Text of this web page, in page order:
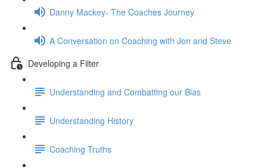
Danny Mackey- The Coaches Journey
A Conversation on Coaching with Jon and Steve
Developing a Filter
Understanding and Combatting our Bias
Understanding History
Coaching Truths